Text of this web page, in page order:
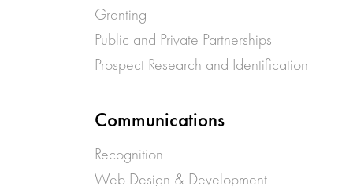
Granting
Public and Private Partnerships
Prospect Research and Identification
Communications
Recognition
Web Design & Development